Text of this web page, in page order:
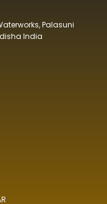
Palasuni
India